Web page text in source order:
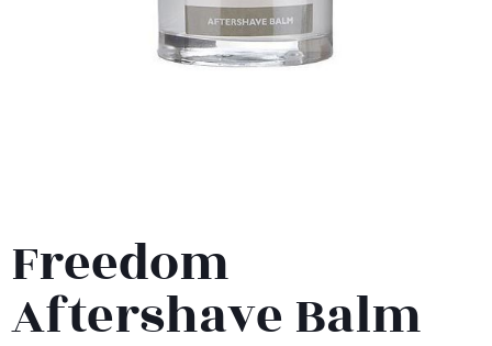
Freedom
Aftershave Balm